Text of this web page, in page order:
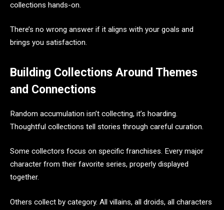
collections hands-on.
There’s no wrong answer if it aligns with your goals and
brings you satisfaction.
Building Collections Around Themes
and Connections
Random accumulation isn’t collecting, it’s hoarding.
Thoughtful collections tell stories through careful curation.
Some collectors focus on specific franchises. Every major
character from their favorite series, properly displayed
together.
Others collect by category. All villains, all droids, all characters